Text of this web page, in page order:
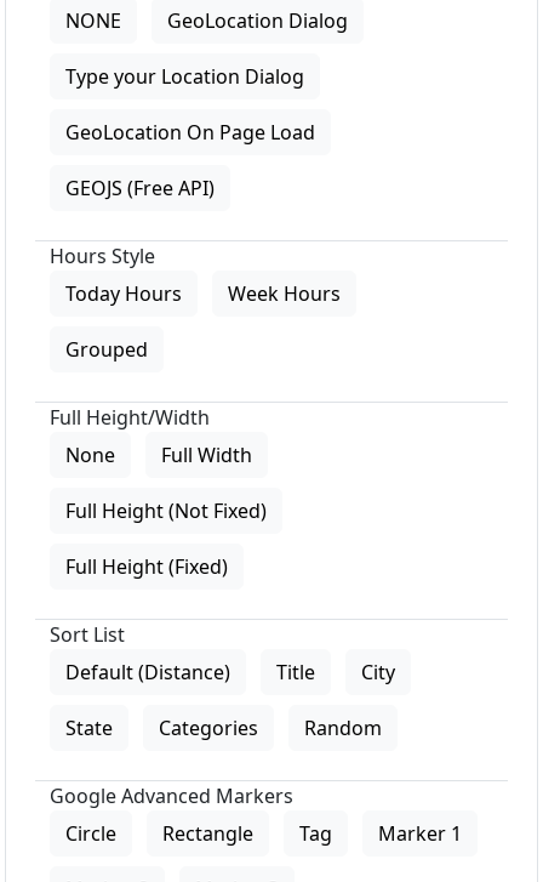
NONE
GeoLocation Dialog
Type your Location Dialog
GeoLocation On Page Load
GEOJS (Free API)
Hours Style
Today Hours
Week Hours
Grouped
Full Height/Width
None
Full Width
Full Height (Not Fixed)
Full Height (Fixed)
Sort List
Default (Distance)
Title City
State Categories Random
Google Advanced Markers
Circle
Rectangle Tag Marker 1